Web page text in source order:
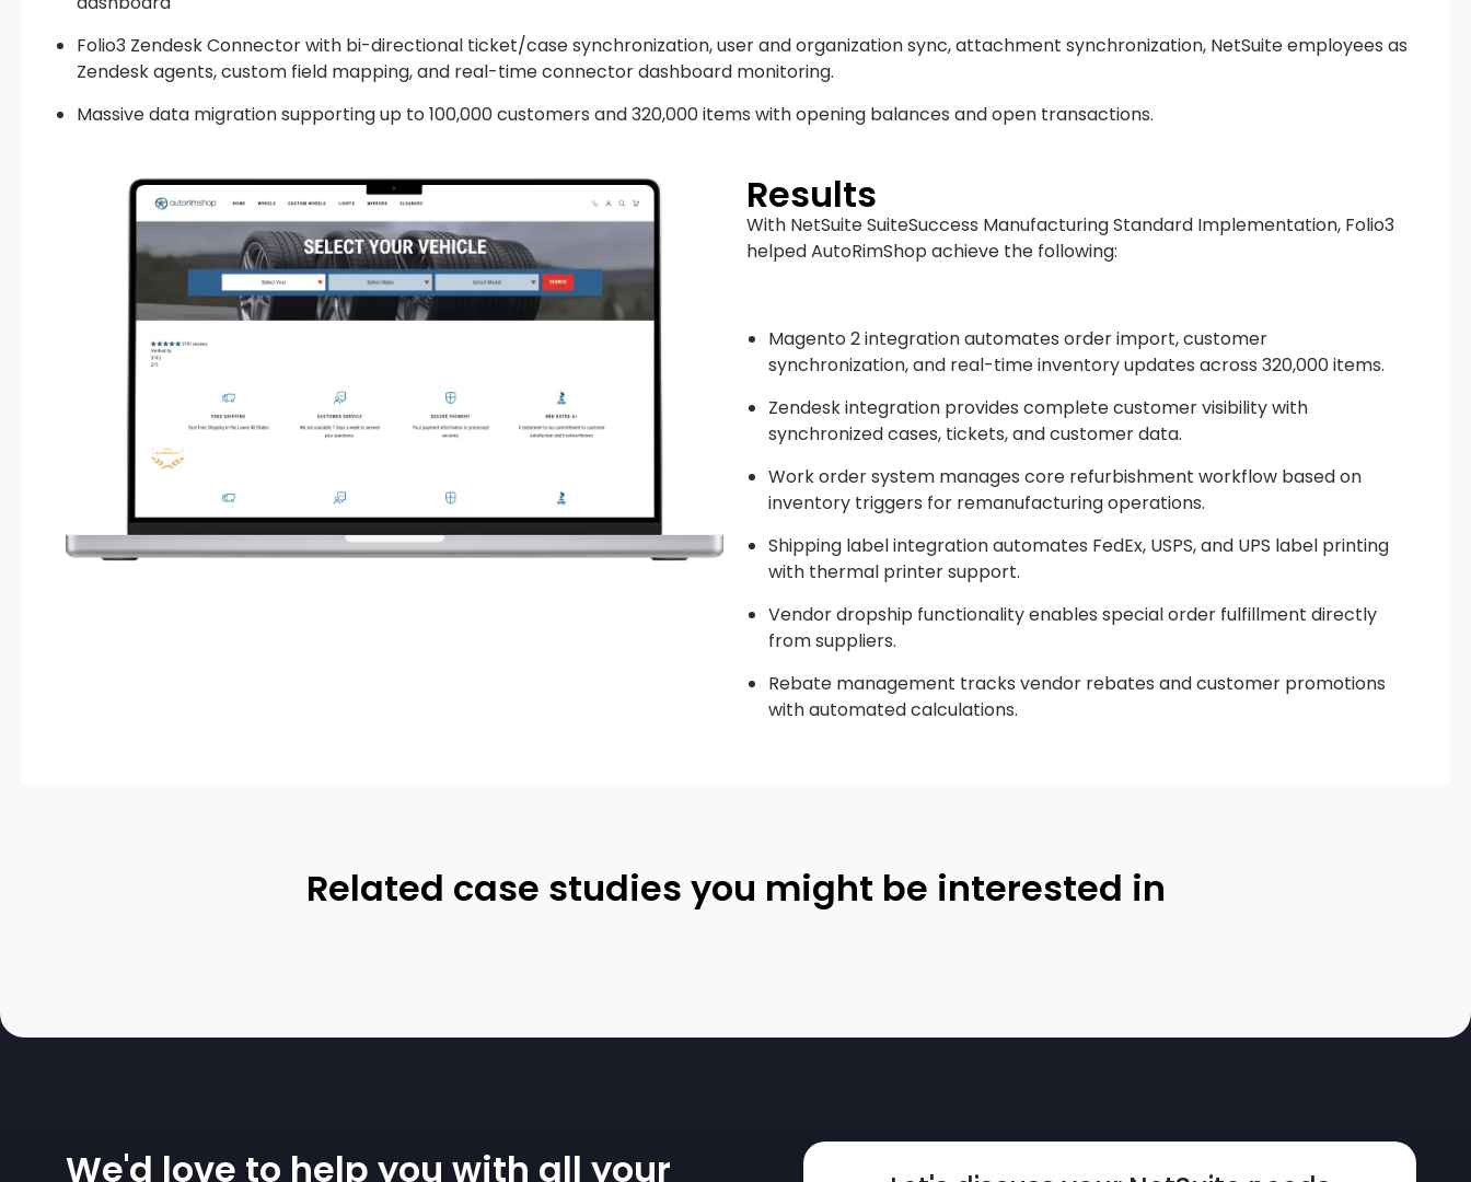
Folio3 Zendesk Connector with bi-directional ticket/case synchronization, user and organization sync, attachment synchronization, NetSuite employees as
Zendesk agents, custom field mapping, and real-time connector dashboard monitoring.
Massive data migration supporting up to 100,000 customers and 320,000 items with opening balances and open transactions.
Results
With NetSuite SuiteSuccess Manufacturing Standard Implementation, Folio3
helped AutoRimShop achieve the following:
Magento 2 integration automates order import, customer
synchronization, and real-time inventory updates across 320,000 items.
Zendesk integration provides complete customer visibility with
synchronized cases, tickets, and customer data.
Work order system manages core refurbishment workflow based on
inventory triggers for remanufacturing operations.
Shipping label integration automates FedEx, USPS, and UPS label printing
with thermal printer support.
Vendor dropship functionality enables special order fulfillment directly
from suppliers.
Rebate management tracks vendor rebates and customer promotions
with automated calculations.
Related case studies you might be interested in
We'd love to help you with all your